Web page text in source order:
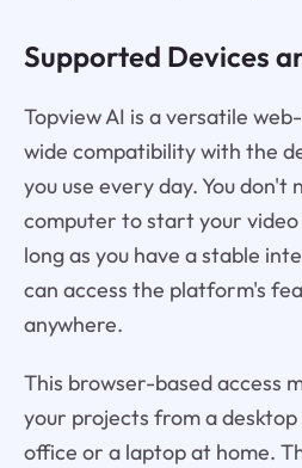
Supported Devices
Topview AI is a versatile
wide compatibility with the
you use every day. You don't
computer to start your
long as you have a stable
can access the platform's
anywhere.
This browser-based access
your projects from a
office or a laptop at home.